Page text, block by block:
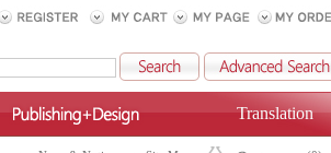
Translation